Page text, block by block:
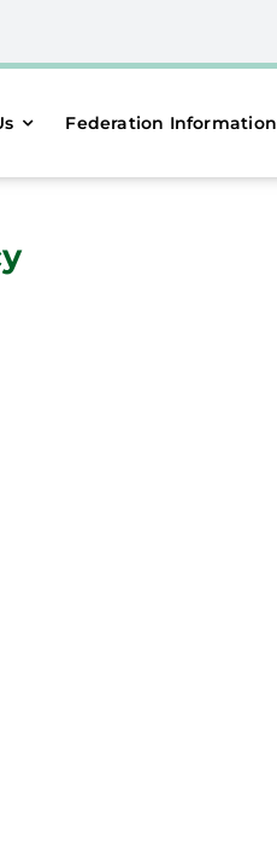
Federation Information